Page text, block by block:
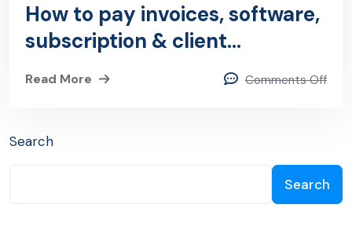
How to pay invoices, software,
subscription & client
payments Using PayPal?
Read More Comments Off
Search
Search